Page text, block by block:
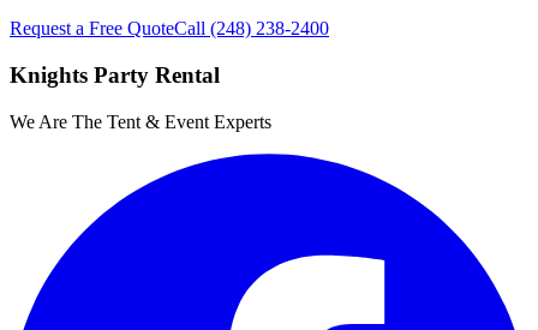
Request a Free QuoteCall (248) 238-2400
Knights Party Rental
We Are The Tent & Event Experts